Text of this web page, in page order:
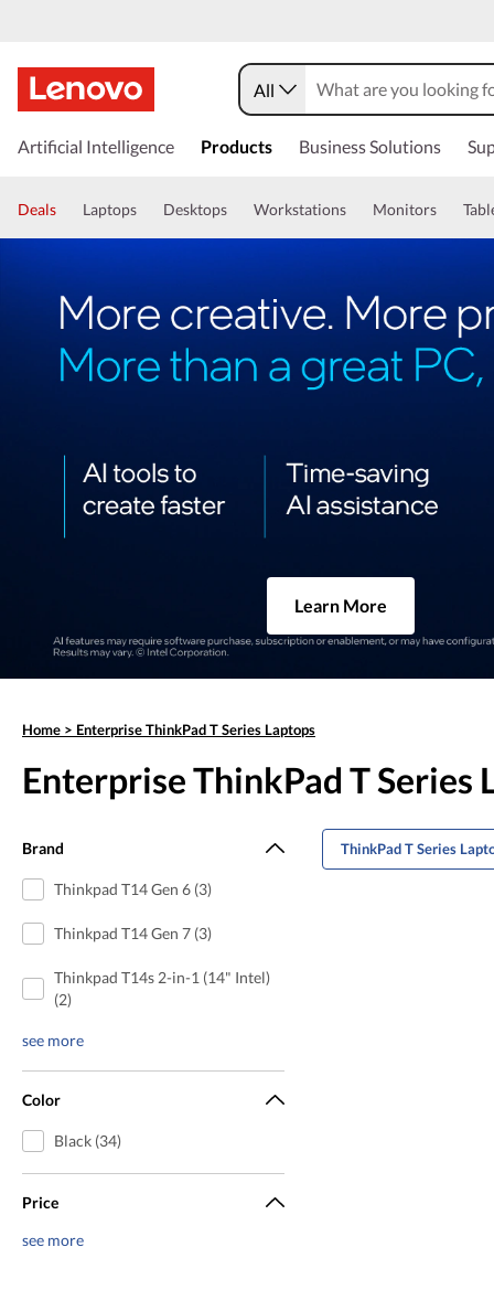
All
Artificial Intelligence Products Business Solutions
Deals Laptops Desktops Workstations Monitors
Learn More
Home > Enterprise ThinkPad T Series Laptops
Enterprise ThinkPad T Series
Brand
Thinkpad T14 Gen 6 (3)
Thinkpad T14 Gen 7 (3)
Thinkpad T14s 2-in-1 (14" Intel)
(2)
see more
Color
Black (34)
Price
see more
ThinkPad T Series